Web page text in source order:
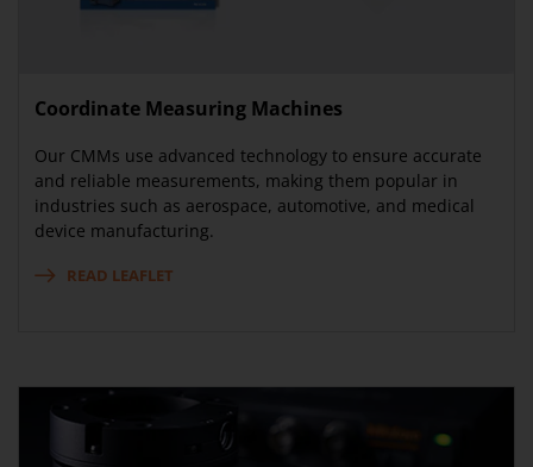
Coordinate Measuring Machines
Our CMMs use advanced technology to ensure accurate
and reliable measurements, making them popular in
industries such as aerospace, automotive, and medical
device manufacturing.
READ LEAFLET